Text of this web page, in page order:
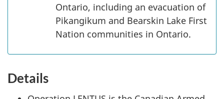
Ontario, including an evacuation of
Pikangikum and Bearskin Lake First
Nation communities in Ontario.
Details